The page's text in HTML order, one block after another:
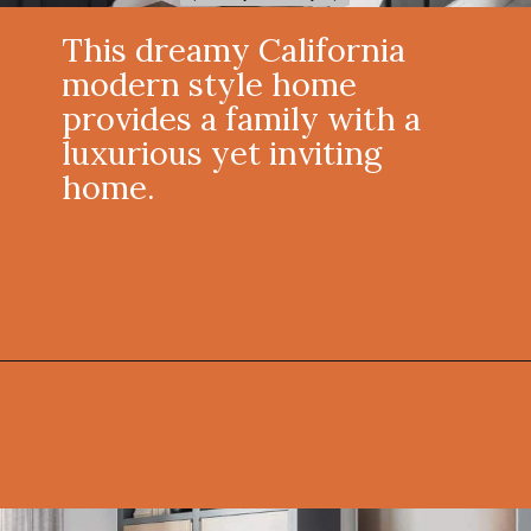
This dreamy California
modern style home
provides a family with a
luxurious yet inviting
home.